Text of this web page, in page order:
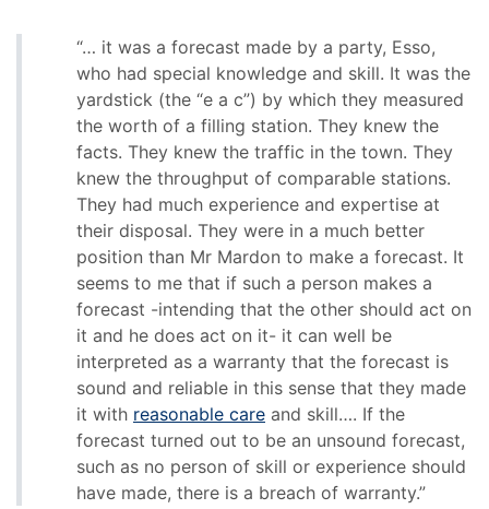
“… it was a forecast made by a party, Esso,
who had special knowledge and skill. It was the
yardstick (the “e a c”) by which they measured
the worth of a filling station. They knew the
facts. They knew the traffic in the town. They
knew the throughput of comparable stations.
They had much experience and expertise at
their disposal. They were in a much better
position than Mr Mardon to make a forecast. It
seems to me that if such a person makes a
forecast -intending that the other should act on
it and he does act on it- it can well be
interpreted as a warranty that the forecast is
sound and reliable in this sense that they made
it with reasonable care and skill…. If the
forecast turned out to be an unsound forecast,
such as no person of skill or experience should
have made, there is a breach of warranty.”